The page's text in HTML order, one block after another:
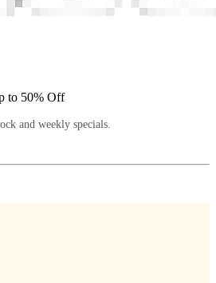
to 50% Off
and weekly specials.